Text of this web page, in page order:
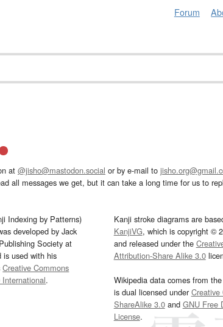
Forum
at @jisho@mastodon.social or by e-mail to
all messages we get, but it can take a long time for us to
Indexing by Patterns)
developed by Jack
Society at
is used with his
Creative Commons
.
Kanji stroke diagrams are
KanjiVG, which is copyright ©
and released under the
Attribution-Share Alike 3.0
Wikipedia data comes from the
is dual licensed underCreative
ShareAlike 3.0and GNU Free
License.